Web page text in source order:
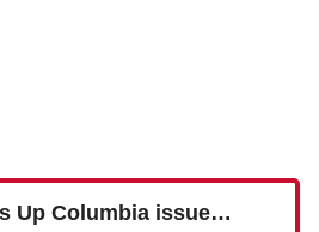
Up Columbia issue…